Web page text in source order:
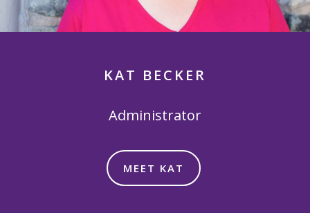
KAT BECKER
Administrator
MEET KAT